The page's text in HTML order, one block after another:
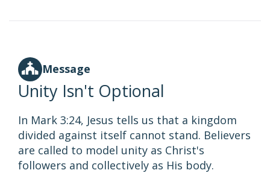
Message
Unity Isn't Optional
In Mark 3:24, Jesus tells us that a kingdom
divided against itself cannot stand. Believers
are called to model unity as Christ's
followers and collectively as His body.